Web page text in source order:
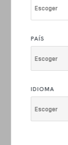
Escoger
PAÍS
Escoger
IDIOMA
Escoger